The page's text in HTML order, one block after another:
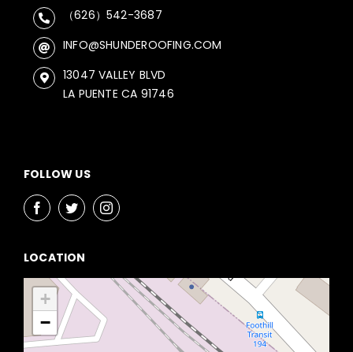
（626）542-3687
INFO@SHUNDEROOFING.COM
13047 VALLEY BLVD
LA PUENTE CA 91746
FOLLOW US
LOCATION
+
−